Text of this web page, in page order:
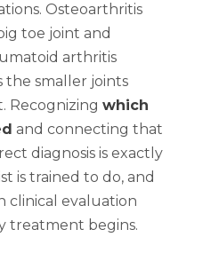
Osteoarthritis
toe joint and
arthritis
smaller joints
Recognizing which
and connecting that
diagnosis is exactly
is trained to do, and
clinical evaluation
treatment begins.